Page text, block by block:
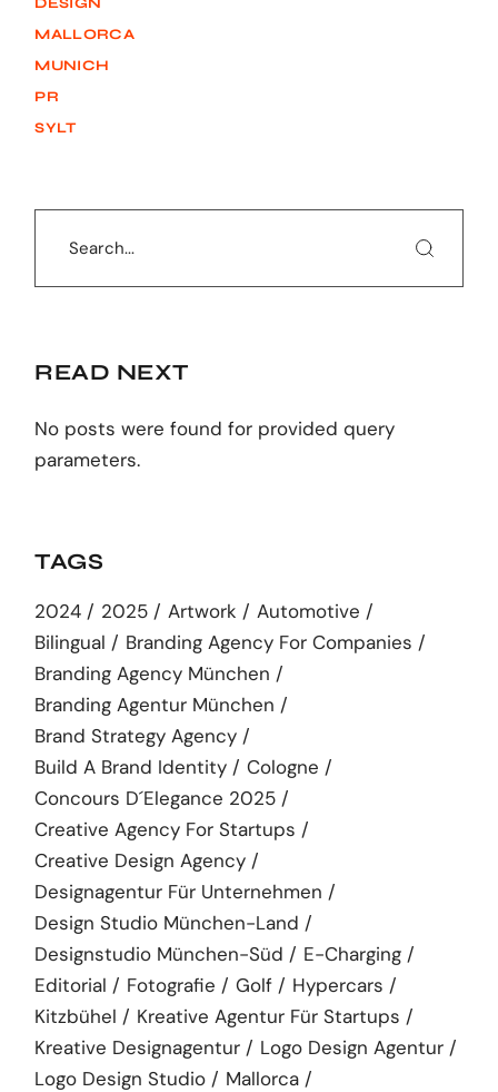
MALLORCA
MUNICH
PR
SYLT
Search
READ NEXT
No posts were found for provided query
parameters.
TAGS
2024 2025 Artwork
Automotive
Bilingual
Branding Agency For Companies
Branding Agency München
Branding Agentur München
Brand Strategy Agency
Build A Brand Identity
Cologne
Concours D´elegance 2025
Creative Agency For Startups
Creative Design Agency
Designagentur Für Unternehmen
Design Studio München-Land
Designstudio München-Süd
E-Charging
Editorial
Fotografie Golf
Hypercars
Kitzbühel
Kreative Agentur Für Startups
Kreative Designagentur
Logo Design Agentur
Logo Design Studio
Mallorca